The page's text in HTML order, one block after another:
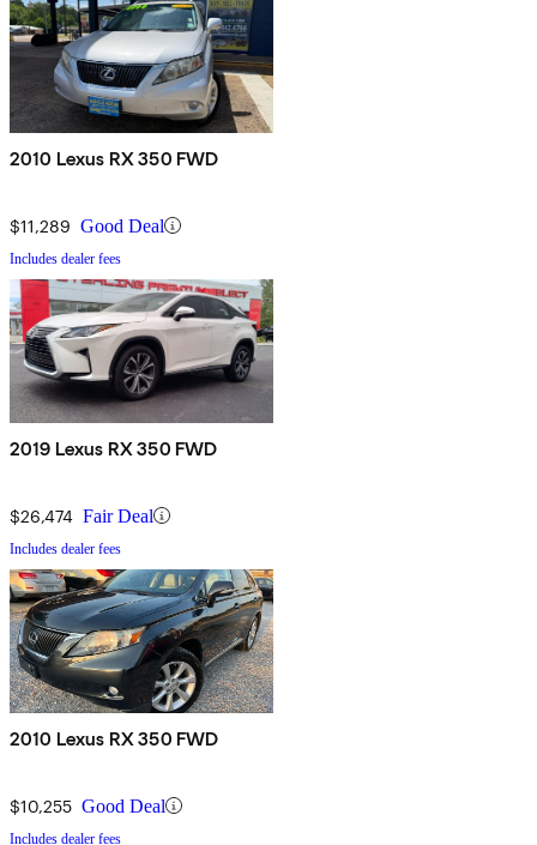
2010 Lexus RX 350 FWD
$11,289 Good Deal
Includes dealer fees
2019 Lexus RX 350 FWD
$26,474 Fair Deal
Includes dealer fees
2010 Lexus RX 350 FWD
$10,255 Good Deal
Includes dealer fees